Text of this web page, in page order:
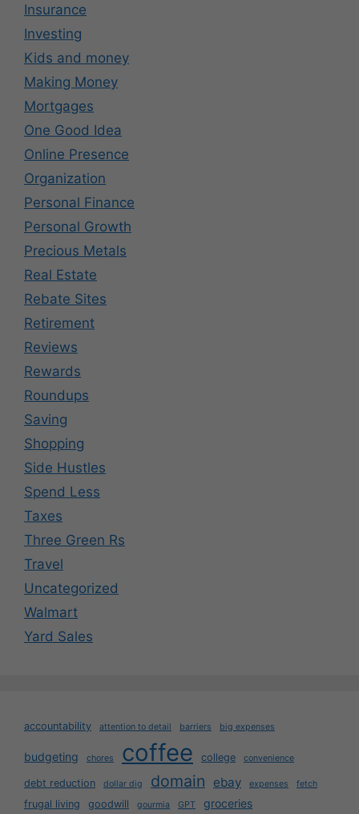
Insurance
Investing
Kids and money
Making Money
Mortgages
One Good Idea
Online Presence
Organization
Personal Finance
Personal Growth
Precious Metals
Real Estate
Rebate Sites
Retirement
Reviews
Rewards
Roundups
Saving
Shopping
Side Hustles
Spend Less
Taxes
Three Green Rs
Travel
Uncategorized
Walmart
Yard Sales
accountability attention to detail barriers big expenses
budgeting chores coffee college convenience
debt reduction dollar dig domain ebay expenses fetch
frugal living goodwill gourmia GPT groceries